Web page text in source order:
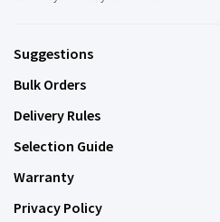
Suggestions
Bulk Orders
Delivery Rules
Selection Guide
Warranty
Privacy Policy